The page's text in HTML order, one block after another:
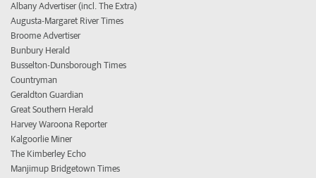
Albany Advertiser (incl. The Extra)
Augusta-Margaret River Times
Broome Advertiser
Bunbury Herald
Busselton-Dunsborough Times
Countryman
Geraldton Guardian
Great Southern Herald
Harvey Waroona Reporter
Kalgoorlie Miner
The Kimberley Echo
Manjimup Bridgetown Times